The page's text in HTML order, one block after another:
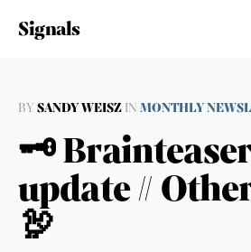
Signals
BYSANDY WEISZ IN MONTHLY
🗝
update //
🦃